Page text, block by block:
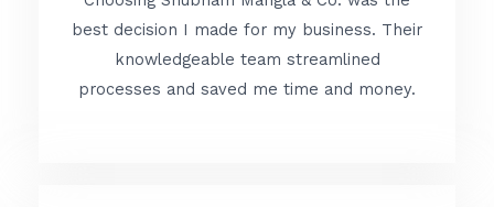
t
e
d
best decision I made for my business. Their
knowledgeable team streamlined
processes and saved me time and money.